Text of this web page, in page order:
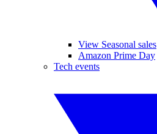
View Seasonal sales
Amazon Prime Day
Tech events